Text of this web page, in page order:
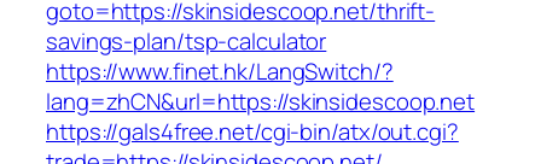
goto=https://skinsidescoop.net/thrift-
savings-plan/tsp-calculator
https://www.finet.hk/LangSwitch/?
lang=zhCN&url=https://skinsidescoop.net
https://gals4free.net/cgi-bin/atx/out.cgi?